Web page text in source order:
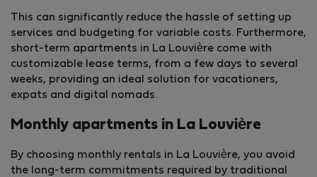
This can significantly reduce the hassle of setting up
services and budgeting for variable costs. Furthermore,
short-term apartments in La Louvière come with
customizable lease terms, from a few days to several
weeks, providing an ideal solution for vacationers,
expats and digital nomads.
Monthly apartments in La Louvière
By choosing monthly rentals in La Louvière, you avoid
the long-term commitments required by traditional